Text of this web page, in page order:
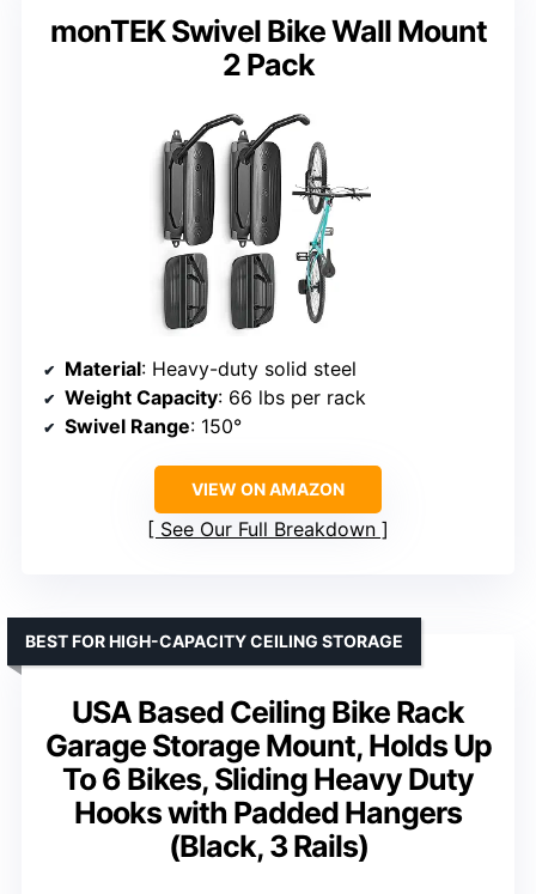
monTEK Swivel Bike Wall Mount
2 Pack
Material: Heavy-duty solid steel
Weight Capacity: 66 lbs per rack
Swivel Range: 150°
VIEW ON AMAZON
See Our Full Breakdown
USA Based Ceiling Bike Rack
Garage Storage Mount, Holds Up
To 6 Bikes, Sliding Heavy Duty
Hooks with Padded Hangers
(Black, 3 Rails)
BEST FOR HIGH-CAPACITY CEILING STORAGE